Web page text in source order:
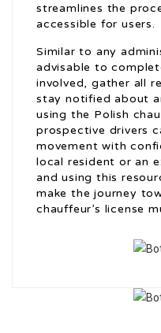
streamlines the
accessible for users.
Similar to any
advisable to
involved, gather all
stay notified about
using the Polish
prospective drivers
movement with
local resident or an
and using this
make the journey
chauffeur’s license